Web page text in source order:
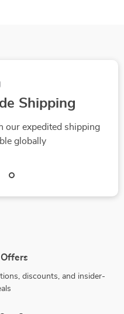
Shipping
our expedited shipping
globally
Offers
discounts, and insider-